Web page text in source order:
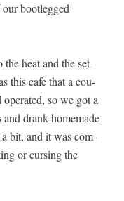
boot­legged
the heat and the set­
this cafe that a cou­
so we got a
drank home­made
bit, and it was com­
or curs­ing the